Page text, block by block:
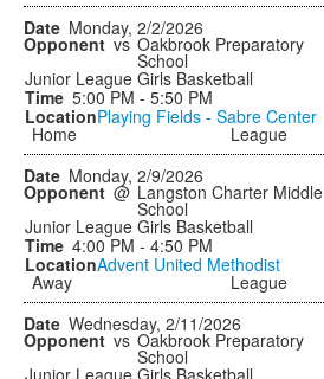
Monday, 2/2/2026
vs Oakbrook Preparatory
School
Junior League Girls Basketball
5:00 PM - 5:50 PM
Playing Fields - Sabre Center
Home
League
Monday, 2/9/2026
@ Langston Charter Middle
School
Junior League Girls Basketball
4:00 PM - 4:50 PM
Advent United Methodist
Away
League
Wednesday, 2/11/2026
vs Oakbrook Preparatory
School